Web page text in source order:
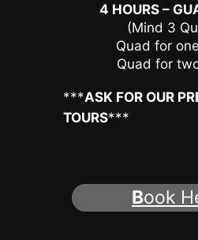
4 HOURS –
(Mind 3
Quad for
Quad for
***ASK FOR OUR
TOURS***
Book